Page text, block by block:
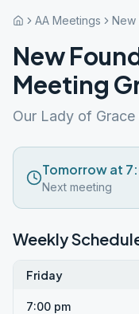
AA Meetings New
New
Meeting
Our Lady of
Tomorrow at
Next meeting
Weekly
Friday
7:00 pm